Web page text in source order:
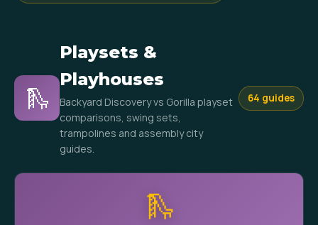
🛝
Playsets &
Playhouses
Backyard Discovery vs Gorilla playset
comparisons, swing sets,
trampolines and assembly city
guides.
64 guides
🛝